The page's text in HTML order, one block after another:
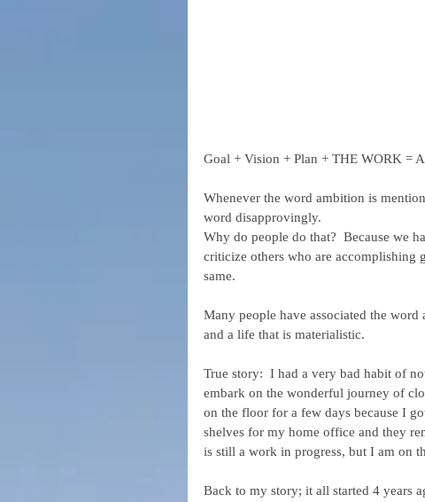
Goal + Vision + Plan + THE WORK =
Whenever the word ambition is
word disapprovingly.
Why do people do that?  Because we
criticize others who are accomplishing
same.
Many people have associated the
and a life that is materialistic.
True story:  I had a very bad habit of
embark on the wonderful journey of
on the floor for a few days because I
shelves for my home office and they
is still a work in progress, but I am on
Back to my story; it all started 4 years